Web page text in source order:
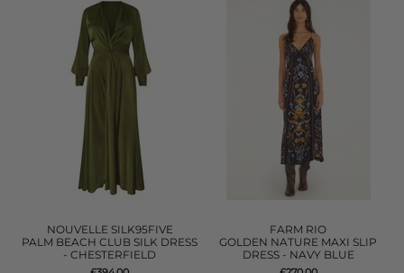
NOUVELLE SILK95FIVE
PALM BEACH CLUB SILK DRESS
- CHESTERFIELD
FARM RIO
GOLDEN NATURE MAXI SLIP
DRESS - NAVY BLUE